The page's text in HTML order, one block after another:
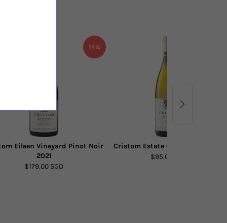
14%
Eileen Vineyard Pinot Noir
2021
$179.00 SGD
Cristom Estate Chardonnay 2021
$95.00 SGD